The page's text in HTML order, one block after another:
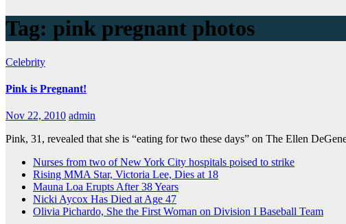
Tag: pink pregnant photos
Celebrity
Pink is Pregnant!
Nov 22, 2010 admin
Pink, 31, revealed that she is “eating for two these days” on The Ellen
Nurses from two of New York City hospitals poised to strike
Rising MMA Star, Victoria Lee, Dies at 18
Mauna Loa Erupts After 38 Years
Nicki Aycox Has Died at Age 47
Olivia Pichardo, She the First Woman on Division I Baseball Team